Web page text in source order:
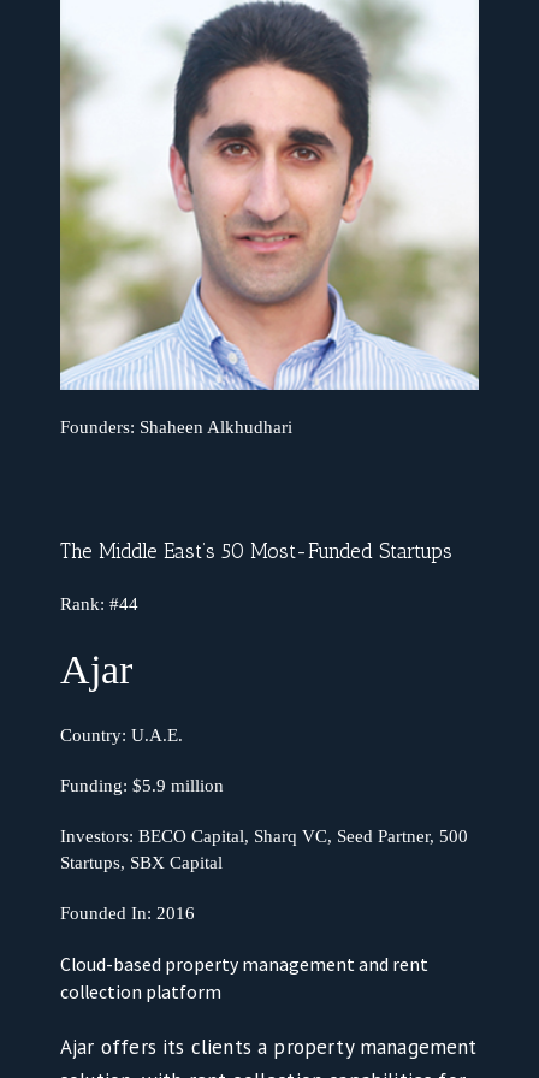
Founders: Shaheen Alkhudhari
The Middle East’s 50 Most-Funded Startups
Rank: #44
Ajar
Country: U.A.E.
Funding: $5.9 million
Investors: BECO Capital, Sharq VC, Seed Partner, 500
Startups, SBX Capital
Founded In: 2016
Cloud-based property management and rent
collection platform
Ajar offers its clients a property management